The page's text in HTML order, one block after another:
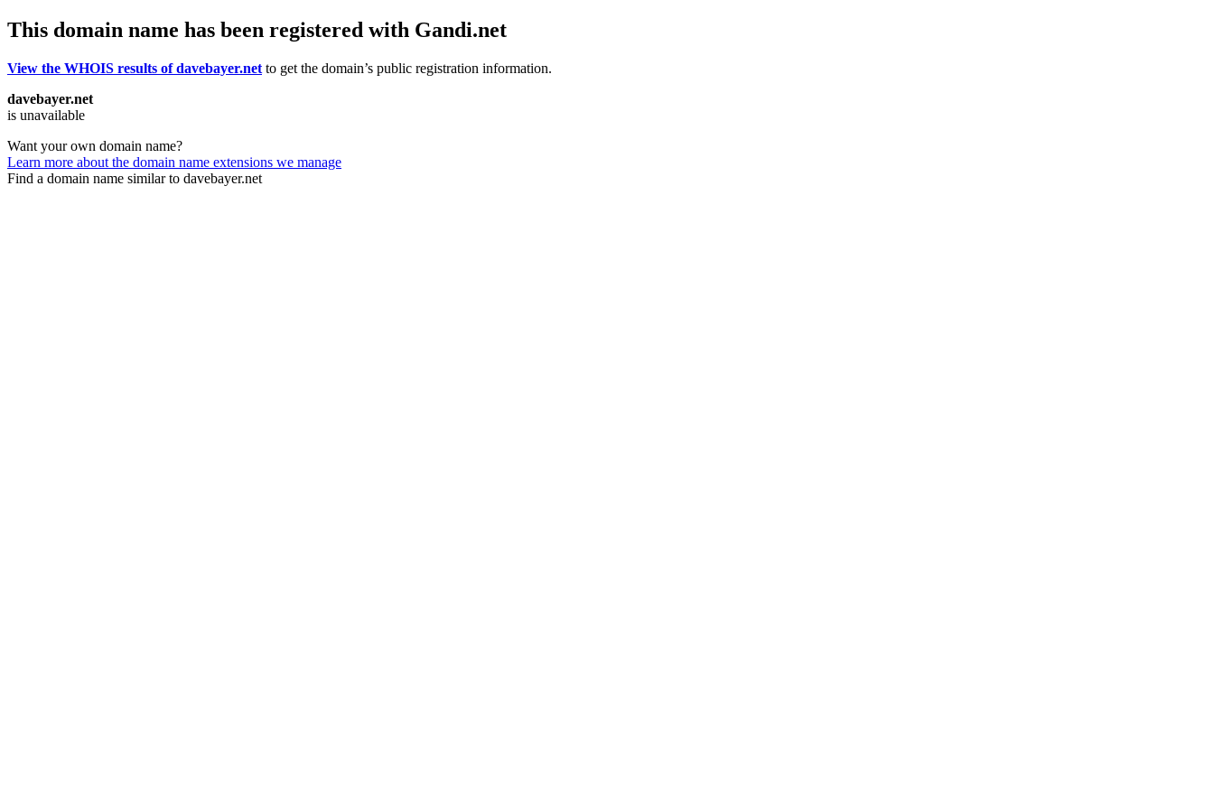
This domain name has been registered with Gandi.net
View the WHOIS results of davebayer.net to get the domain’s public registration information.
davebayer.net
is unavailable
Want your own domain name?
Learn more about the domain name extensions we manage
Find a domain name similar to davebayer.net